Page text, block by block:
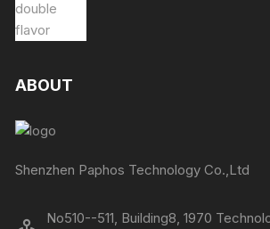
ABOUT
Shenzhen Paphos Technology Co.,Ltd
No510--511, Building8, 1970